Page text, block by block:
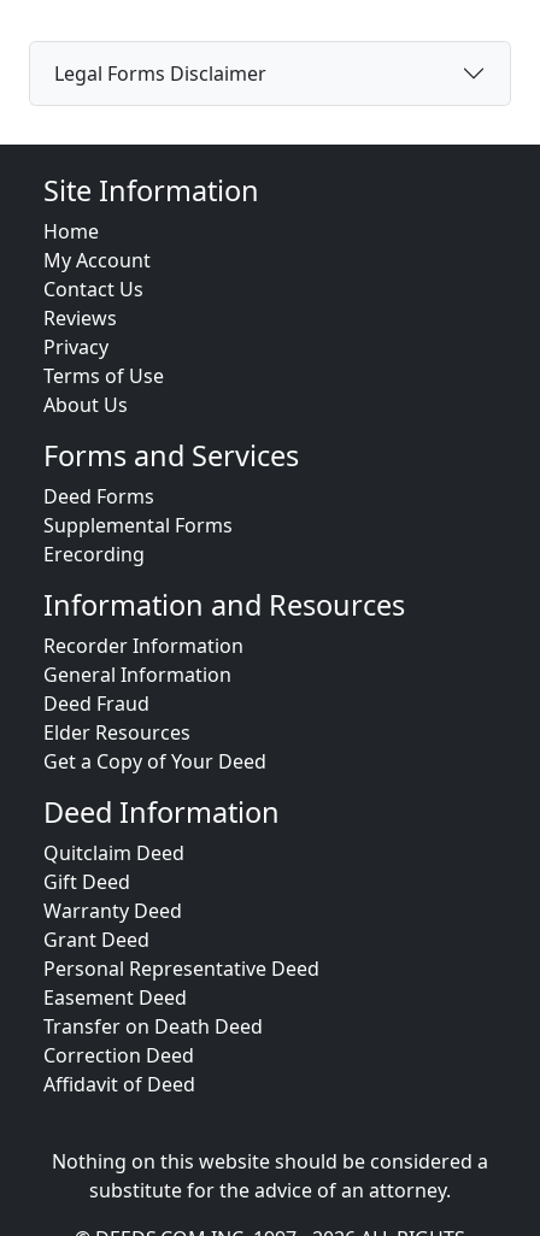
Legal Forms Disclaimer
Site Information
Home
My Account
Contact Us
Reviews
Privacy
Terms of Use
About Us
Forms and Services
Deed Forms
Supplemental Forms
Erecording
Information and Resources
Recorder Information
General Information
Deed Fraud
Elder Resources
Get a Copy of Your Deed
Deed Information
Quitclaim Deed
Gift Deed
Warranty Deed
Grant Deed
Personal Representative Deed
Easement Deed
Transfer on Death Deed
Correction Deed
Affidavit of Deed
Nothing on this website should be considered a
substitute for the advice of an attorney.